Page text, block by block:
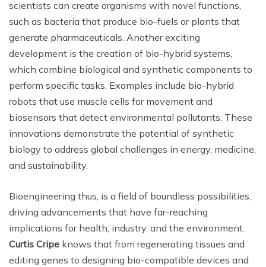
scientists can create organisms with novel functions,
such as bacteria that produce bio-fuels or plants that
generate pharmaceuticals. Another exciting
development is the creation of bio-hybrid systems,
which combine biological and synthetic components to
perform specific tasks. Examples include bio-hybrid
robots that use muscle cells for movement and
biosensors that detect environmental pollutants. These
innovations demonstrate the potential of synthetic
biology to address global challenges in energy, medicine,
and sustainability.
Bioengineering thus, is a field of boundless possibilities,
driving advancements that have far-reaching
implications for health, industry, and the environment.
Curtis Cripe knows that from regenerating tissues and
editing genes to designing bio-compatible devices and